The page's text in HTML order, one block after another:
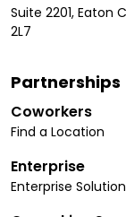
Suite 2201, Eaton
2L7
Partnerships
Coworkers
Find a Location
Enterprise
Enterprise Solution